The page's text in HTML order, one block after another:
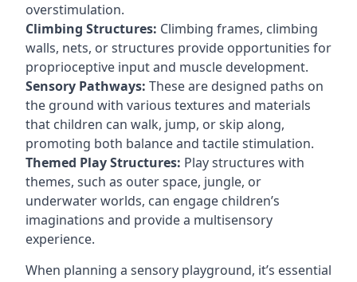
overstimulation.
Climbing Structures: Climbing frames, climbing
walls, nets, or structures provide opportunities for
proprioceptive input and muscle development.
Sensory Pathways: These are designed paths on
the ground with various textures and materials
that children can walk, jump, or skip along,
promoting both balance and tactile stimulation.
Themed Play Structures: Play structures with
themes, such as outer space, jungle, or
underwater worlds, can engage children’s
imaginations and provide a multisensory
experience.
When planning a sensory playground, it’s essential